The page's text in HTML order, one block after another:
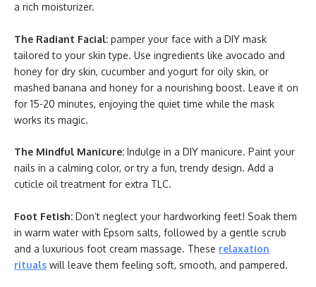
a rich moisturizer.
The Radiant Facial: pamper your face with a DIY mask
tailored to your skin type. Use ingredients like avocado and
honey for dry skin, cucumber and yogurt for oily skin, or
mashed banana and honey for a nourishing boost. Leave it on
for 15-20 minutes, enjoying the quiet time while the mask
works its magic.
The Mindful Manicure: Indulge in a DIY manicure. Paint your
nails in a calming color, or try a fun, trendy design. Add a
cuticle oil treatment for extra TLC.
Foot Fetish: Don’t neglect your hardworking feet! Soak them
in warm water with Epsom salts, followed by a gentle scrub
and a luxurious foot cream massage. These relaxation
rituals will leave them feeling soft, smooth, and pampered.